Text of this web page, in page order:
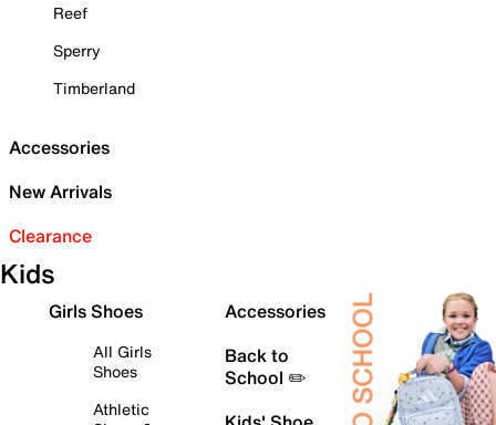
Reef
Sperry
Timberland
Accessories
New Arrivals
Clearance
Kids
Girls Shoes
All Girls
Shoes
Athletic
Accessories
Back to
School ✏️